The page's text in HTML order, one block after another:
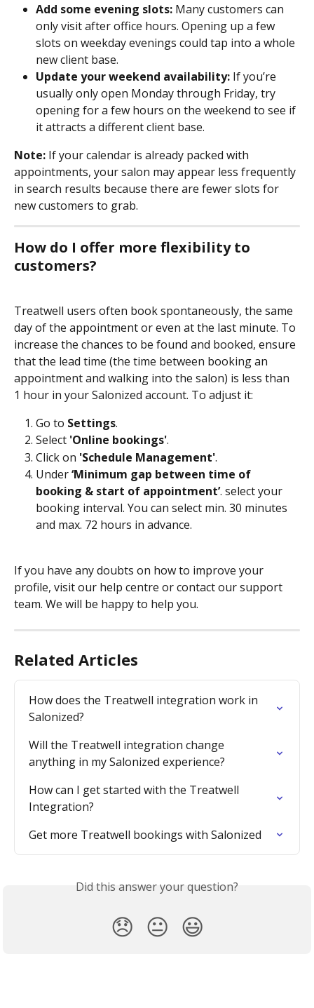
Add some evening slots: Many customers can
only visit after office hours. Opening up a few
slots on weekday evenings could tap into a whole
new client base.
Update your weekend availability: If you’re
usually only open Monday through Friday, try
opening for a few hours on the weekend to see if
it attracts a different client base.
Note: If your calendar is already packed with
appointments, your salon may appear less frequently
in search results because there are fewer slots for
new customers to grab.
How do I offer more flexibility to
customers?
Treatwell users often book spontaneously, the same
day of the appointment or even at the last minute. To
increase the chances to be found and booked, ensure
that the lead time (the time between booking an
appointment and walking into the salon) is less than
1 hour in your Salonized account. To adjust it:
Go to Settings.
Select 'Online bookings'.
Click on 'Schedule Management'.
Under ‘Minimum gap between time of
booking & start of appointment’. select your
booking interval. You can select min. 30 minutes
and max. 72 hours in advance.
If you have any doubts on how to improve your
profile, visit our help centre or contact our support
team. We will be happy to help you.
Related Articles
How does the Treatwell integration work in
Salonized?
Will the Treatwell integration change
anything in my Salonized experience?
How can I get started with the Treatwell
Integration?
Get more Treatwell bookings with Salonized
Did this answer your question?
😞 😐 😃